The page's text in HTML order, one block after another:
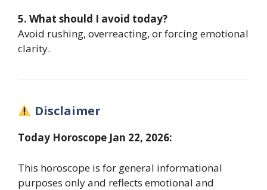
5. What should I avoid today?
Avoid rushing, overreacting, or forcing emotional
clarity.
Disclaimer
Today Horoscope Jan 22, 2026:
This horoscope is for general informational
purposes only and reflects emotional and